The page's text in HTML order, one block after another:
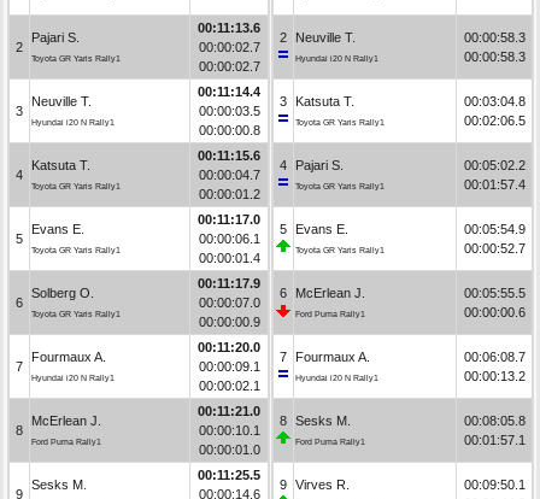
2
Pajari S.
Toyota GR Yaris Rally1
00:11:13.6
00:00:02.7
00:00:02.7
3
Neuville T.
Hyundai i20 N Rally1
00:11:14.4
00:00:03.5
00:00:00.8
4
Katsuta T.
Toyota GR Yaris Rally1
00:11:15.6
00:00:04.7
00:00:01.2
5
Evans E.
Toyota GR Yaris Rally1
00:11:17.0
00:00:06.1
00:00:01.4
6
Solberg O.
Toyota GR Yaris Rally1
00:11:17.9
00:00:07.0
00:00:00.9
7
Fourmaux A.
Hyundai i20 N Rally1
00:11:20.0
00:00:09.1
00:00:02.1
8
McErlean J.
Ford Puma Rally1
00:11:21.0
00:00:10.1
00:00:01.0
9
Sesks M.
00:11:25.5
00:00:14.6
2 Neuville T.
Hyundai i20 N Rally1
00:00:58.3
00:00:58.3
3 Katsuta T.
Toyota GR Yaris Rally1
00:03:04.8
00:02:06.5
4 Pajari S.
Toyota GR Yaris Rally1
00:05:02.2
00:01:57.4
5 Evans E.
Toyota GR Yaris Rally1
00:05:54.9
00:00:52.7
6 McErlean J.
Ford Puma Rally1
00:05:55.5
00:00:00.6
7 Fourmaux A.
Hyundai i20 N Rally1
00:06:08.7
00:00:13.2
8 Sesks M.
Ford Puma Rally1
00:08:05.8
00:01:57.1
9 Virves R.
00:09:50.1